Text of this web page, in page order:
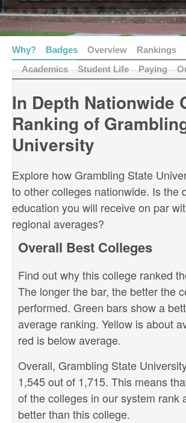
Why? Badges Overview Rankings
Academics
Student Life Paying
In Depth Nationwide
Ranking of
University
Explore how Grambling State
to other colleges nationwide. Is the
education you will receive on par
regional averages?
Overall Best Colleges
Find out why this college ranked
The longer the bar, the better the
performed. Green bars show a
average ranking. Yellow is about
red is below average.
Overall, Grambling State
1,545 out of 1,715. This means
of the colleges in our system rank
better than this college.